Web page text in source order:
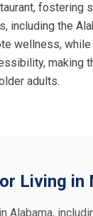
fostering
including the
wellness,
making
adults.
Living in
Alabama,